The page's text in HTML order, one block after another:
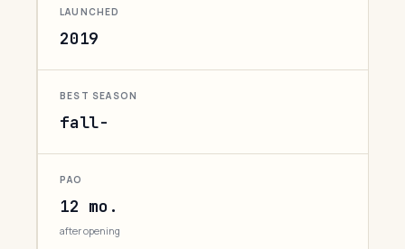
LAUNCHED
2019
BEST SEASON
fall-
PAO
12 mo.
after opening